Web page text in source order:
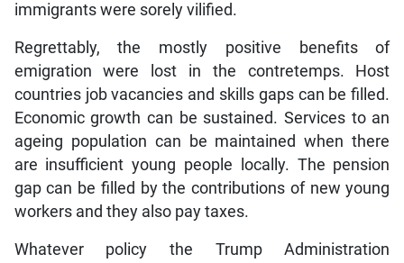
immigrants were sorely vilified.
Regrettably, the mostly positive benefits of
emigration were lost in the contretemps. Host
countries job vacancies and skills gaps can be filled.
Economic growth can be sustained. Services to an
ageing population can be maintained when there
are insufficient young people locally. The pension
gap can be filled by the contributions of new young
workers and they also pay taxes.
Whatever policy the Trump Administration